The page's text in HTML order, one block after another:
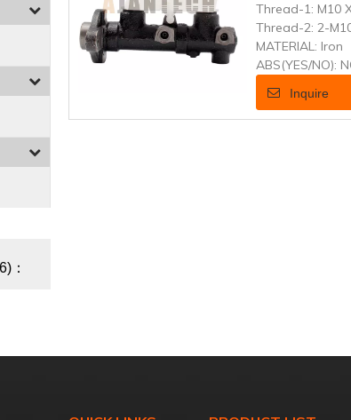
：
Thread-1: M10
Thread-2: 2-
MATERIAL: Iron
ABS(YES/NO):
Inquire